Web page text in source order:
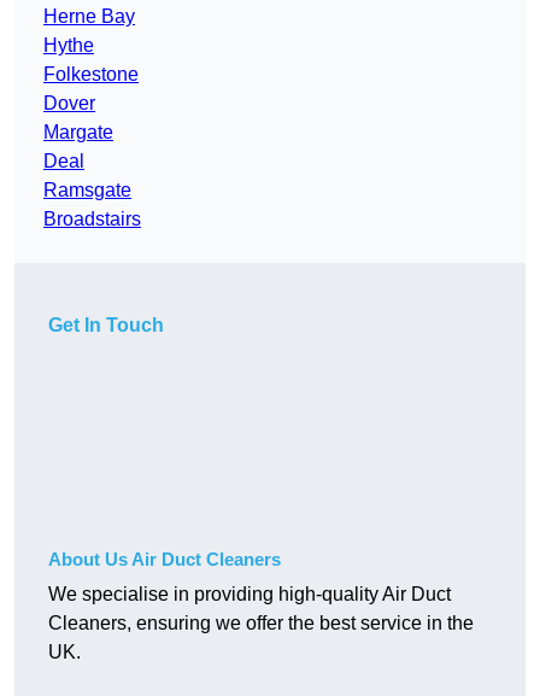
Herne Bay
Hythe
Folkestone
Dover
Margate
Deal
Ramsgate
Broadstairs
Get In Touch
About Us Air Duct Cleaners
We specialise in providing high-quality Air Duct
Cleaners, ensuring we offer the best service in the
UK.